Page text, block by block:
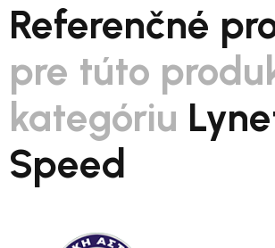
Referenčné
pre túto
kategóriu
Speed